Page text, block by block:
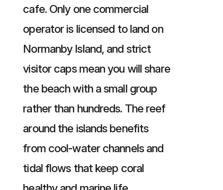
cafe. Only one commercial
operator is licensed to land on
Normanby Island, and strict
visitor caps mean you will share
the beach with a small group
rather than hundreds. The reef
around the islands benefits
from cool-water channels and
tidal flows that keep coral